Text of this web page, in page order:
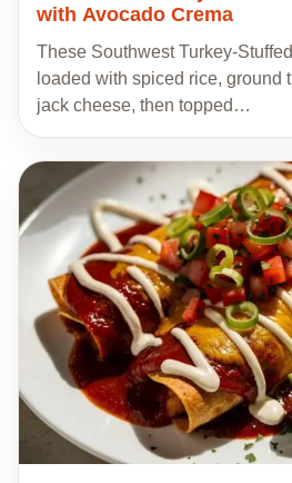
with Avocado Crema
These Southwest Turkey-
loaded with spiced rice, ground
jack cheese, then topped…